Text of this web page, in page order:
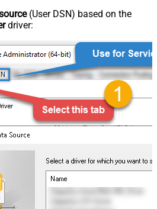
(User DSN) based on the
driver: